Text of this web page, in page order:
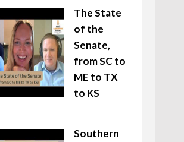
The State
of the
Senate,
from SC to
ME to TX
to KS
Southern